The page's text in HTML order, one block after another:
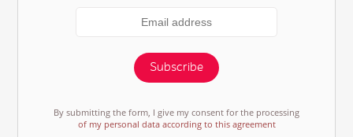
Subscribe
By submitting the form, I give my consent for the processing
of my personal data according to this agreement